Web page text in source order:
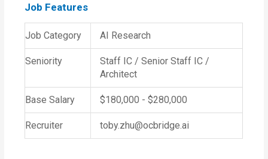
Job Features
Job Category AI Research
Seniority
Staff IC / Senior Staff IC /
Architect
Base Salary $180,000 - $280,000
Recruiter toby.zhu@ocbridge.ai